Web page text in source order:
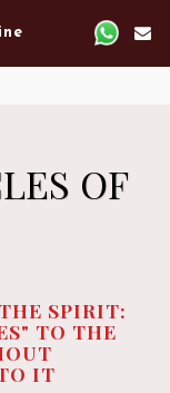
OF
SPIRIT:
TO THE
IT